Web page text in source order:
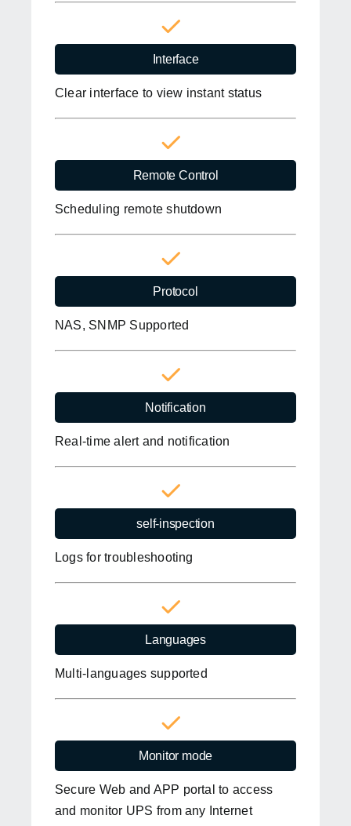
Interface
Clear interface to view instant status
Remote Control
Scheduling remote shutdown
Protocol
NAS, SNMP Supported
Notification
Real-time alert and notification
self-inspection
Logs for troubleshooting
Languages
Multi-languages supported
Monitor mode
Secure Web and APP portal to access
and monitor UPS from any Internet